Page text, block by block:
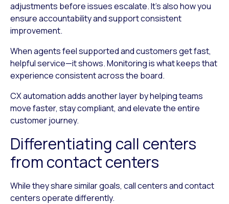
adjustments before issues escalate. It’s also how you
ensure accountability and support consistent
improvement.
When agents feel supported and customers get fast,
helpful service—it shows. Monitoring is what keeps that
experience consistent across the board.
CX automation adds another layer by helping teams
move faster, stay compliant, and elevate the entire
customer journey.
Differentiating call centers
from contact centers
While they share similar goals, call centers and contact
centers operate differently.